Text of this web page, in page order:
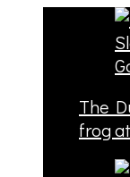
The
frog